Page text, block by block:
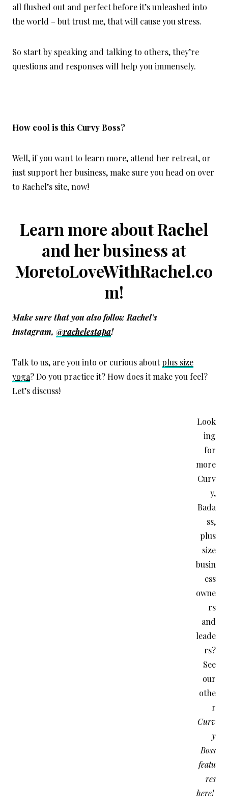
all flushed out and perfect before it’s unleashed into
the world – but trust me, that will cause you stress.
So start by speaking and talking to others, they’re
questions and responses will help you immensely.
How cool is this Curvy Boss?
Well, if you want to learn more, attend her retreat, or
just support her business, make sure you head on over
to Rachel’s site, now!
Learn more about Rachel
and her business at
MoretoLoveWithRachel.co
m!
Make sure that you also follow Rachel’s
Instagram, @rachelestapa!
Talk to us, are you into or curious aboutplus size
yoga? Do you practice it? How does it make you feel?
Let’s discuss!
Look
ing
for
more
Curv
y,
Bada
ss,
plus
size
busin
ess
owne
rs
and
leade
rs?
See
our
othe
r
Curv
y
Boss
featu
res
here!